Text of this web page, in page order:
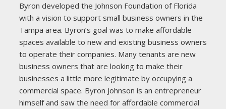
Byron developed the Johnson Foundation of Florida
with a vision to support small business owners in the
Tampa area. Byron’s goal was to make affordable
spaces available to new and existing business owners
to operate their companies. Many tenants are new
business owners that are looking to make their
businesses a little more legitimate by occupying a
commercial space. Byron Johnson is an entrepreneur
himself and saw the need for affordable commercial